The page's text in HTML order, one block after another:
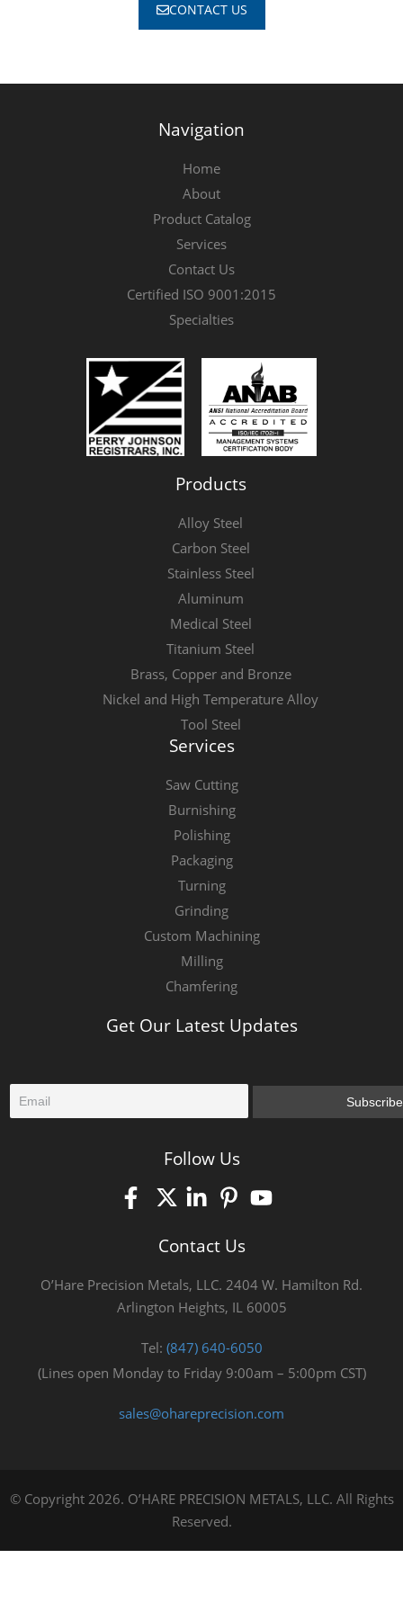
CONTACT US
Navigation
Home
About
Product Catalog
Services
Contact Us
Certified ISO 9001:2015
Specialties
Products
Alloy Steel
Carbon Steel
Stainless Steel
Aluminum
Medical Steel
Titanium Steel
Brass, Copper and Bronze
Nickel and High Temperature Alloy
Tool Steel
Services
Saw Cutting
Burnishing
Polishing
Packaging
Turning
Grinding
Custom Machining
Milling
Chamfering
Get Our Latest Updates
m
Subscribe
Follow Us
Contact Us
O’Hare Precision Metals, LLC. 2404 W. Hamilton Rd.
Arlington Heights, IL 60005
Tel: (847) 640-6050
(Lines open Monday to Friday 9:00am – 5:00pm CST)
sales@ohareprecision.com
© Copyright 2026. O’HARE PRECISION METALS, LLC. All Rights
Reserved.